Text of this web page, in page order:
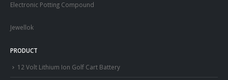
Electronic Potting Compound
Jewellok
PRODUCT
12 Volt Lithium Ion Golf Cart Battery